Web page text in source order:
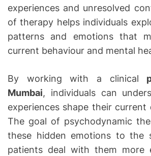
experiences and unresolved
of therapy helps individuals
patterns and emotions that
current behaviour and mental
By working with a clinical
Mumbai, individuals can
experiences shape their current
The goal of psychodynamic
these hidden emotions to the
patients deal with them more